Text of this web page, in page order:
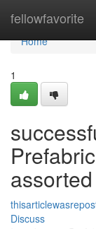
fellowfavorite
Home
Home
1
Discuss